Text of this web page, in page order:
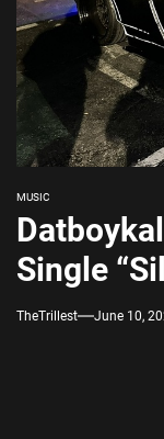
MUSIC
Single
TheTrillest June 10,